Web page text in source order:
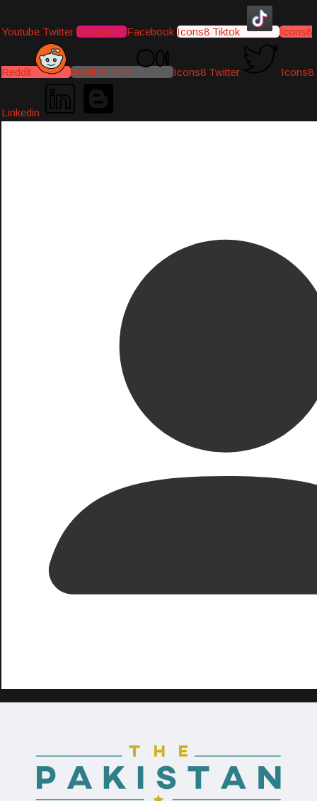
Youtube Twitter Instagram Facebook Icons8 Tiktok Icons8
Reddit Medium-icon Icons8 Twitter Icons8
Linkedin